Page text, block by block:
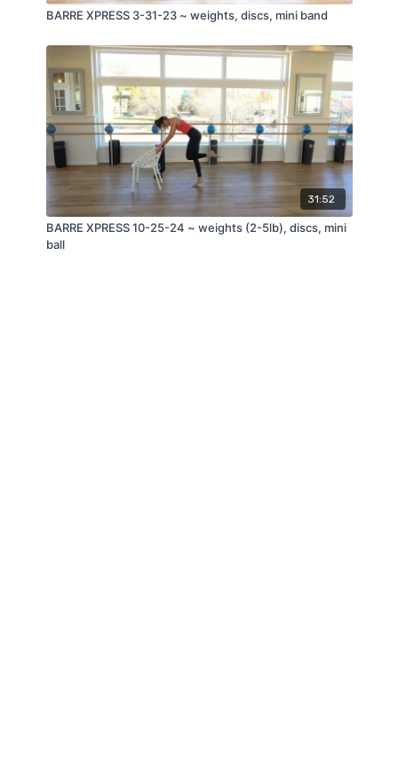
BARRE XPRESS 3-31-23 ~ weights, discs, mini band
31:52
BARRE XPRESS 10-25-24 ~ weights (2-5lb), discs, mini
ball